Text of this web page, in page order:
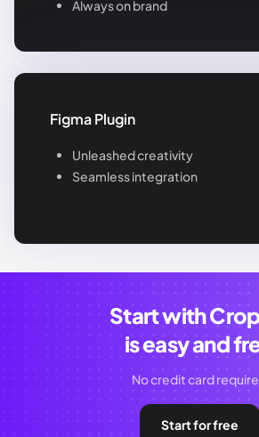
Always on brand
Figma Plugin
Unleashed creativity
Seamless integration
Start with
is easy and
No credit card
Start for free